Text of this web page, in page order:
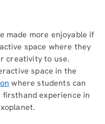
made more enjoyable if
space where they
creativity to use.
space in the
where students can
experience in